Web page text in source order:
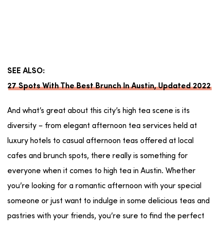
SEE ALSO:
27 Spots With The Best Brunch In Austin, Updated 2022
And what’s great about this city’s high tea scene is its
diversity – from elegant afternoon tea services held at
luxury hotels to casual afternoon teas offered at local
cafes and brunch spots, there really is something for
everyone when it comes to high tea in Austin. Whether
you’re looking for a romantic afternoon with your special
someone or just want to indulge in some delicious teas and
pastries with your friends, you’re sure to find the perfect